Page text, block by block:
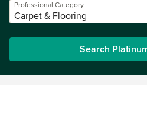
Professional Category
Carpet & Flooring
Search